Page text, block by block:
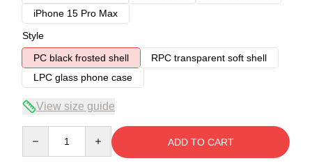
iPhone 15 Pro Max
Style
PC black frosted shell
RPC transparent soft shell
LPC glass phone case
View size guide
ADD TO CART